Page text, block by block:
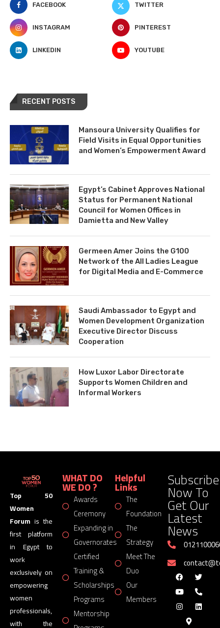
FACEBOOK TWITTER
INSTAGRAM PINTEREST
LINKEDIN YOUTUBE
RECENT POSTS
Mansoura University Qualifies for
Field Visits in Equal Opportunities
and Women’s Empowerment Award
Egypt’s Cabinet Approves National
Status for Permanent National
Council for Women Offices in
Damietta and New Valley
Germeen Amer Joins the G100
Network of the All Ladies League
for Digital Media and E-Commerce
Saudi Ambassador to Egypt and
Women Development Organization
Executive Director Discuss
Cooperation
How Luxor Labor Directorate
Supports Women Children and
Informal Workers
Top 50
Women
Forum is the
first platform
in Egypt to
work
exclusively on
empowering
women
professionals,
with the
WHAT DO
WE DO ?
Awards
Ceremony
Expanding in
Governorates
Certified
Training &
Scholarships
Programs
Mentorship
Helpful
Links
The
Foundation
The
Strategy
Meet The
Duo
Our
Members
Subscribe
Now To
Get Our
Latest
News